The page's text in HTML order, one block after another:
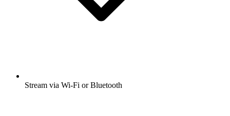
Stream via Wi-Fi or Bluetooth